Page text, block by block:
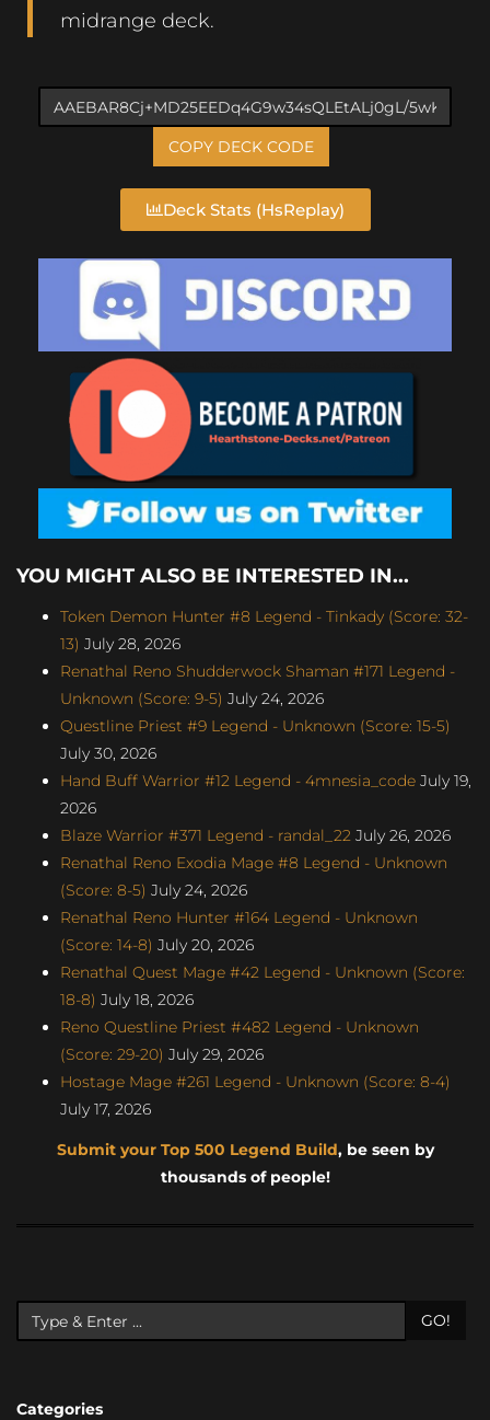
midrange deck.
COPY DECK CODE
Deck Stats (HsReplay)
YOU MIGHT ALSO BE INTERESTED IN...
Token Demon Hunter #8 Legend - Tinkady (Score: 32-
13) July 28, 2026
Renathal Reno Shudderwock Shaman #171 Legend -
Unknown (Score: 9-5) July 24, 2026
Questline Priest #9 Legend - Unknown (Score: 15-5)
July 30, 2026
Hand Buff Warrior #12 Legend - 4mnesia_code July 19,
2026
Blaze Warrior #371 Legend - randal_22 July 26, 2026
Renathal Reno Exodia Mage #8 Legend - Unknown
(Score: 8-5) July 24, 2026
Renathal Reno Hunter #164 Legend - Unknown
(Score: 14-8) July 20, 2026
Renathal Quest Mage #42 Legend - Unknown (Score:
18-8) July 18, 2026
Reno Questline Priest #482 Legend - Unknown
(Score: 29-20) July 29, 2026
Hostage Mage #261 Legend - Unknown (Score: 8-4)
July 17, 2026
Submit your Top 500 Legend Build, be seen by
thousands of people!
GO!
Categories